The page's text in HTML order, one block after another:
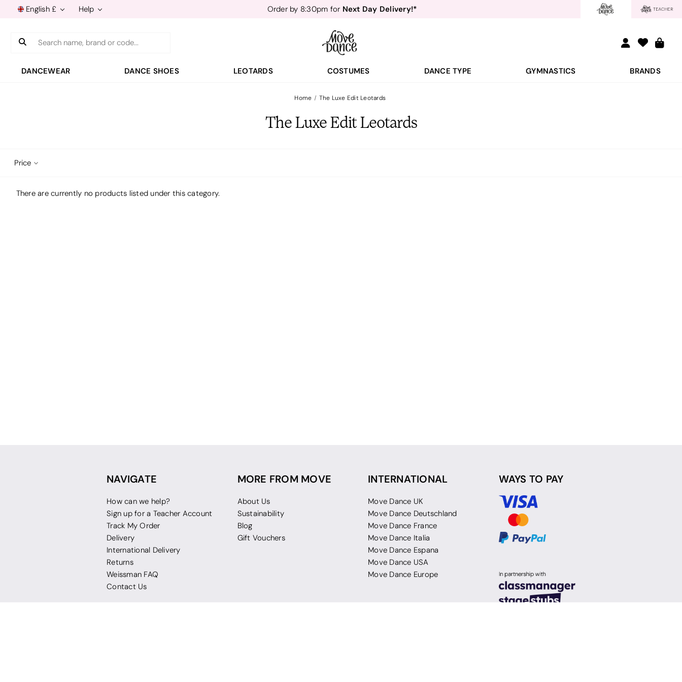
English £ Help Order by 8:30pm for Next Day Delivery!*
Free Delivery*&
Order by 8:30pm forNext Day Delivery!*
Search
DANCEWEAR DANCE SHOES LEOTARDS COSTUMES DANCE TYPE GYMNASTICS BRANDS
Home The Luxe Edit Leotards
The Luxe Edit Leotards
Price
There are currently no products listed under this category.
NAVIGATE
How can we help?
Sign up for a Teacher Account
Track My Order
Delivery
International Delivery
Returns
Weissman FAQ
Contact Us
INTERNATIONAL
Move Dance UK
Move Dance Deutschland
Move Dance France
Move Dance Italia
Move Dance Espana
Move Dance USA
Move Dance Europe
MORE FROM MOVE
About Us
Sustainability
Blog
Gift Vouchers
WAYS TO PAY